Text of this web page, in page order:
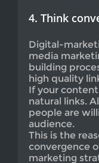
4. Think
Digital-
media
building
high quality
If your
natural links.
people are
audience.
This is the
convergence
marketing